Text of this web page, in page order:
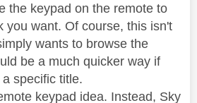
the keypad on the remote to
you want. Of course, this isn't
wants to browse the
be a much quicker way if
specific title.
keypad idea. Instead, Sky